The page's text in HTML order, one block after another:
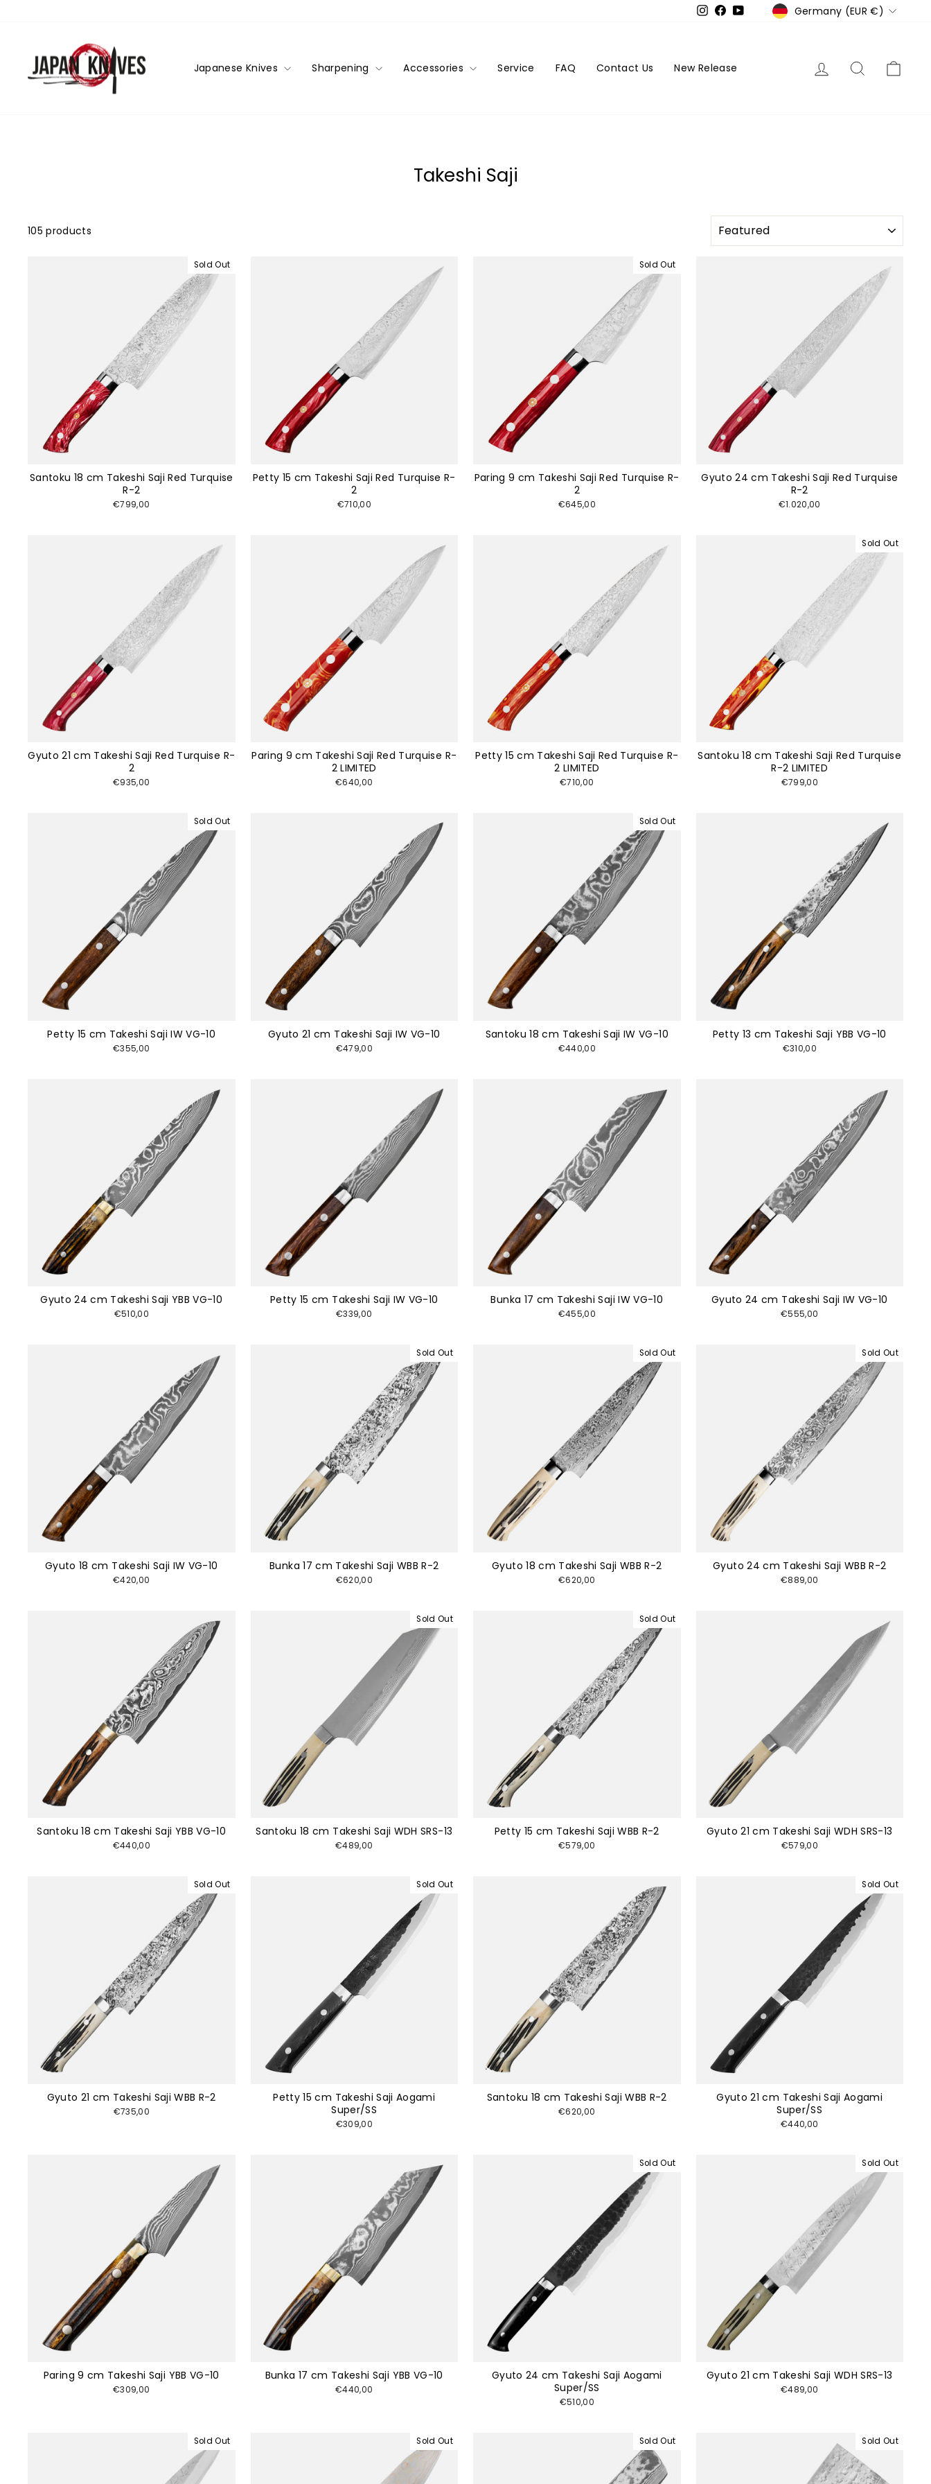
Instagram
FacebookYouTubeCurrency
Germany (EUR €)
Japanese Knives Sharpening Accessories Service FAQ Contact Us New Release Log in Search
Takeshi Saji
105 products
SORT
Sold Out
Santoku 18 cm Takeshi Saji Red Turquise
R-2
€799,00
Petty 15 cm Takeshi Saji Red Turquise R-
2
€710,00
Sold Out
Paring 9 cm Takeshi Saji Red Turquise R-
2
€645,00
Gyuto 24 cm Takeshi Saji Red Turquise
R-2
€1.020,00
Gyuto 21 cm Takeshi Saji Red Turquise R-
2
€935,00
Paring 9 cm Takeshi Saji Red Turquise R-
2 LIMITED
€640,00
Petty 15 cm Takeshi Saji Red Turquise R-
2 LIMITED
€710,00
Sold Out
Santoku 18 cm Takeshi Saji Red Turquise
R-2 LIMITED
€799,00
Sold Out
Petty 15 cm Takeshi Saji IW VG-10
€355,00
Gyuto 21 cm Takeshi Saji IW VG-10
€479,00
Sold Out
Santoku 18 cm Takeshi Saji IW VG-10
€440,00
Petty 13 cm Takeshi Saji YBB VG-10
€310,00
Gyuto 24 cm Takeshi Saji YBB VG-10
€510,00
Petty 15 cm Takeshi Saji IW VG-10
€339,00
Bunka 17 cm Takeshi Saji IW VG-10
€455,00
Gyuto 24 cm Takeshi Saji IW VG-10
€555,00
Gyuto 18 cm Takeshi Saji IW VG-10
€420,00
Sold Out
Bunka 17 cm Takeshi Saji WBB R-2
€620,00
Sold Out
Gyuto 18 cm Takeshi Saji WBB R-2
€620,00
Sold Out
Gyuto 24 cm Takeshi Saji WBB R-2
€889,00
Santoku 18 cm Takeshi Saji YBB VG-10
€440,00
Sold Out
Santoku 18 cm Takeshi Saji WDH SRS-13
€489,00
Sold Out
Petty 15 cm Takeshi Saji WBB R-2
€579,00
Gyuto 21 cm Takeshi Saji WDH SRS-13
€579,00
Sold Out
Gyuto 21 cm Takeshi Saji WBB R-2
€735,00
Sold Out
Petty 15 cm Takeshi Saji Aogami
Super/SS
€309,00
Santoku 18 cm Takeshi Saji WBB R-2
€620,00
Sold Out
Gyuto 21 cm Takeshi Saji Aogami
Super/SS
€440,00
Paring 9 cm Takeshi Saji YBB VG-10
€309,00
Bunka 17 cm Takeshi Saji YBB VG-10
€440,00
Sold Out
Gyuto 24 cm Takeshi Saji Aogami
Super/SS
€510,00
Sold Out
Gyuto 21 cm Takeshi Saji WDH SRS-13
€489,00
Sold Out Sold Out Sold Out Sold Out